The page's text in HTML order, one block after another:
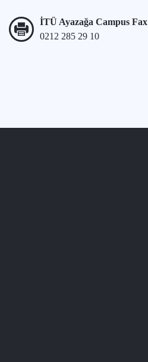
İTÜ Ayazağa Campus Fax
0212 285 29 10